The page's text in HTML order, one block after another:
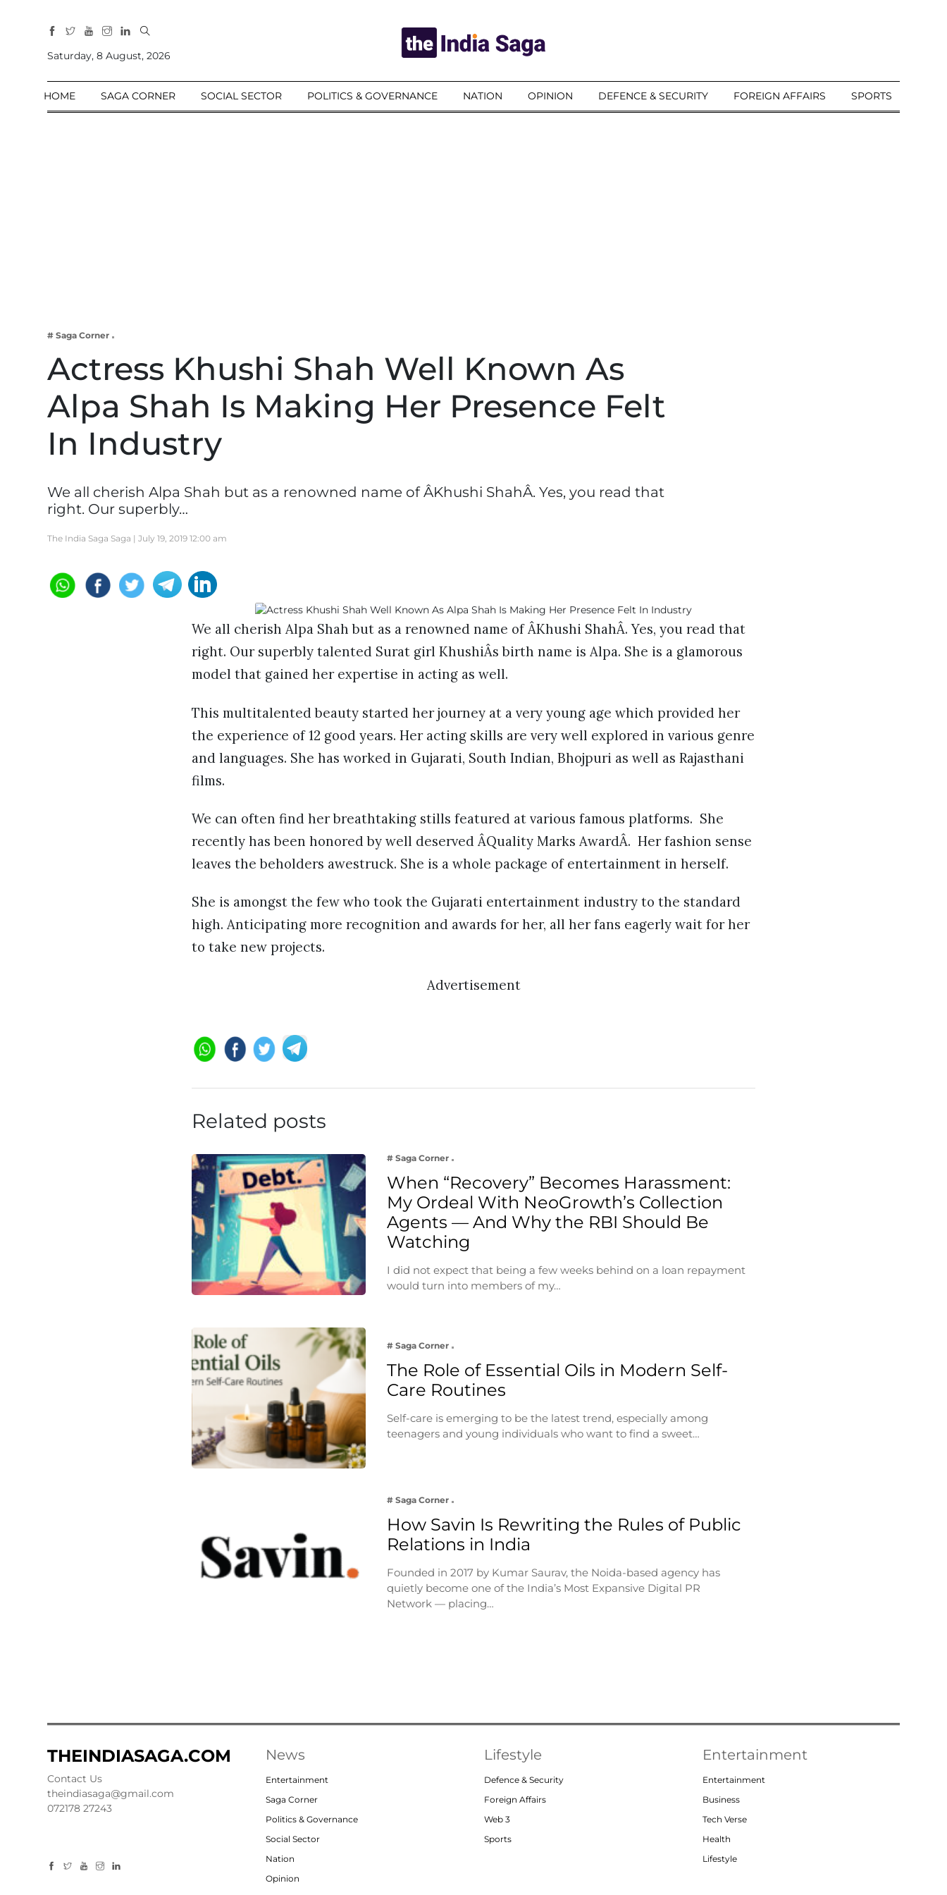
Sections
Home
Business
Health
Entertainment
Saturday, 8 August, 2026
HOME SAGA CORNER SOCIAL SECTOR POLITICS & GOVERNANCE NATION OPINION DEFENCE & SECURITY FOREIGN AFFAIRS SPORTS
# Saga Corner
Actress Khushi Shah Well Known As
Alpa Shah Is Making Her Presence Felt
In Industry
We all cherish Alpa Shah but as a renowned name of ÂKhushi ShahÂ. Yes, you read that
right. Our superbly…
The India Saga Saga | July 19, 2019 12:00 am
We all cherish Alpa Shah but as a renowned name of ÂKhushi ShahÂ. Yes, you read that
right. Our superbly talented Surat girl KhushiÂs birth name is Alpa. She is a glamorous
model that gained her expertise in acting as well.
This multitalented beauty started her journey at a very young age which provided her
the experience of 12 good years. Her acting skills are very well explored in various genre
and languages. She has worked in Gujarati, South Indian, Bhojpuri as well as Rajasthani
films.
We can often find her breathtaking stills featured at various famous platforms. She
recently has been honored by well deserved ÂQuality Marks AwardÂ. Her fashion sense
leaves the beholders awestruck. She is a whole package of entertainment in herself.
She is amongst the few who took the Gujarati entertainment industry to the standard
high. Anticipating more recognition and awards for her, all her fans eagerly wait for her
to take new projects.
Advertisement
Related posts
# Saga Corner
When “Recovery” Becomes Harassment:
My Ordeal With NeoGrowth’s Collection
Agents — And Why the RBI Should Be
Watching
I did not expect that being a few weeks behind on a loan repayment
would turn into members of my…
# Saga Corner
The Role of Essential Oils in Modern Self-
Care Routines
Self-care is emerging to be the latest trend, especially among
teenagers and young individuals who want to find a sweet…
# Saga Corner
How Savin Is Rewriting the Rules of Public
Relations in India
Founded in 2017 by Kumar Saurav, the Noida-based agency has
quietly become one of the India’s Most Expansive Digital PR
Network — placing…
THEINDIASAGA.COM
Contact Us
theindiasaga@gmail.com
072178 27243
News
Entertainment
Saga Corner
Politics & Governance
Social Sector
Nation
Opinion
Lifestyle
Defence & Security
Foreign Affairs
Web 3
Sports
Entertainment
Entertainment
Business
Tech Verse
Health
Lifestyle